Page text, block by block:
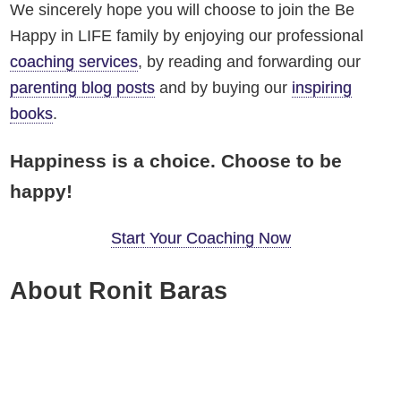
We sincerely hope you will choose to join the Be
Happy in LIFE family by enjoying our professional
coaching services, by reading and forwarding our
parenting blog posts and by buying our inspiring
books.
Happiness is a choice. Choose to be
happy!
Start Your Coaching Now
About Ronit Baras